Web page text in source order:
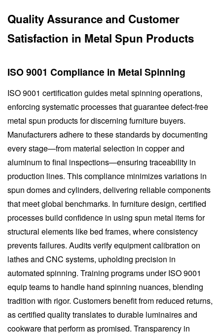
Quality Assurance and Customer
Satisfaction in Metal Spun Products
ISO 9001 Compliance in Metal Spinning
ISO 9001 certification guides metal spinning operations,
enforcing systematic processes that guarantee defect-free
metal spun products for discerning furniture buyers.
Manufacturers adhere to these standards by documenting
every stage—from material selection in copper and
aluminum to final inspections—ensuring traceability in
production lines. This compliance minimizes variations in
spun domes and cylinders, delivering reliable components
that meet global benchmarks. In furniture design, certified
processes build confidence in using spun metal items for
structural elements like bed frames, where consistency
prevents failures. Audits verify equipment calibration on
lathes and CNC systems, upholding precision in
automated spinning. Training programs under ISO 9001
equip teams to handle hand spinning nuances, blending
tradition with rigor. Customers benefit from reduced returns,
as certified quality translates to durable luminaires and
cookware that perform as promised. Transparency in